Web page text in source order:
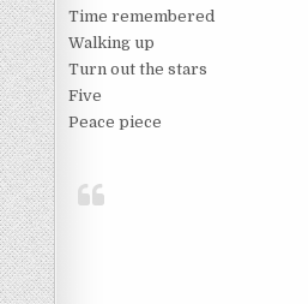
Time remembered
Walking up
Turn out the stars
Five
Peace piece